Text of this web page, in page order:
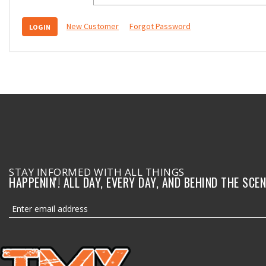
New Customer Forgot Password
STAY INFORMED WITH ALL THINGS
HAPPENIN'! ALL DAY, EVERY DAY, AND BEHIND THE